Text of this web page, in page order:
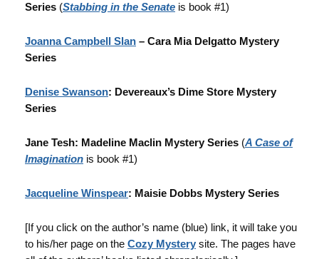
Series (Stabbing in the Senate is book #1)
Joanna Campbell Slan – Cara Mia Delgatto Mystery
Series
Denise Swanson: Devereaux’s Dime Store Mystery
Series
Jane Tesh: Madeline Maclin Mystery Series (A Case of
Imagination is book #1)
Jacqueline Winspear: Maisie Dobbs Mystery Series
[If you click on the author’s name (blue) link, it will take you
to his/her page on the Cozy Mystery site. The pages have